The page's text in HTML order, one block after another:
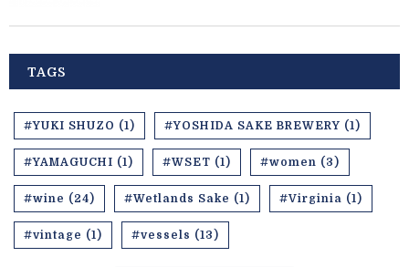
TAGS
#YUKI SHUZO (1) #YOSHIDA SAKE BREWERY (1)
#YAMAGUCHI (1) #WSET (1) #women (3)
#wine (24) #Wetlands Sake (1) #Virginia (1)
#vintage (1) #vessels (13)